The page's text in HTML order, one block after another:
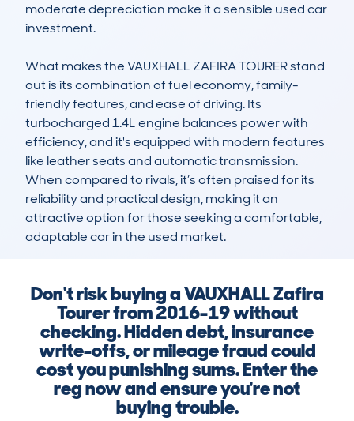
moderate depreciation make it a sensible used car
investment.
What makes the VAUXHALL ZAFIRA TOURER stand
out is its combination of fuel economy, family-
friendly features, and ease of driving. Its
turbocharged 1.4L engine balances power with
efficiency, and it's equipped with modern features
like leather seats and automatic transmission.
When compared to rivals, it’s often praised for its
reliability and practical design, making it an
attractive option for those seeking a comfortable,
adaptable car in the used market.
Don't risk buying a VAUXHALL Zafira
Tourer from 2016-19 without
checking. Hidden debt, insurance
write-offs, or mileage fraud could
cost you punishing sums. Enter the
reg now and ensure you're not
buying trouble.